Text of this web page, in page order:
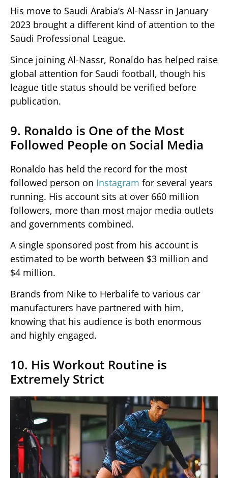
His move to Saudi Arabia’s Al-Nassr in January
2023 brought a different kind of attention to the
Saudi Professional League.
Since joining Al-Nassr, Ronaldo has helped raise
global attention for Saudi football, though his
league title status should be verified before
publication.
9. Ronaldo is One of the Most
Followed People on Social Media
Ronaldo has held the record for the most
followed person on Instagram for several years
running. His account sits at over 660 million
followers, more than most major media outlets
and governments combined.
A single sponsored post from his account is
estimated to be worth between $3 million and
$4 million.
Brands from Nike to Herbalife to various car
manufacturers have partnered with him,
knowing that his audience is both enormous
and highly engaged.
10. His Workout Routine is
Extremely Strict